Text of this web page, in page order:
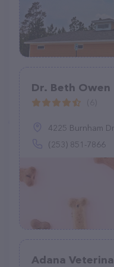
Dr. Beth Owen
4225 Burnham
(253) 851-7866
Adana